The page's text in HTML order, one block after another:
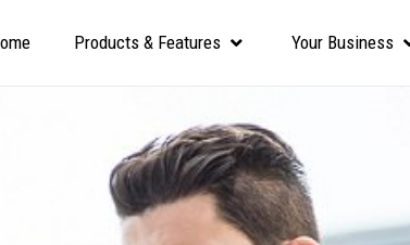
Products & Features Your Business